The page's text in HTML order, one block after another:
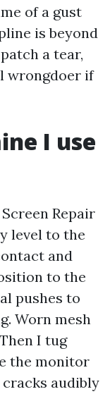
of a gust
is beyond
a tear,
wrongdoer if
I use
Repair
level to the
and
to the
pushes to
Worn mesh
I tug
the monitor
audibly